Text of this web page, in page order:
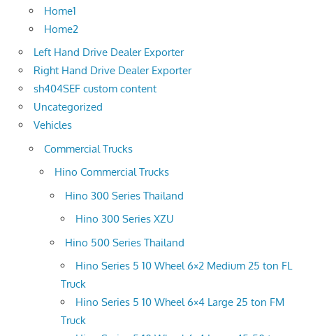
Home1
Home2
Left Hand Drive Dealer Exporter
Right Hand Drive Dealer Exporter
sh404SEF custom content
Uncategorized
Vehicles
Commercial Trucks
Hino Commercial Trucks
Hino 300 Series Thailand
Hino 300 Series XZU
Hino 500 Series Thailand
Hino Series 5 10 Wheel 6×2 Medium 25 ton FL
Truck
Hino Series 5 10 Wheel 6×4 Large 25 ton FM
Truck